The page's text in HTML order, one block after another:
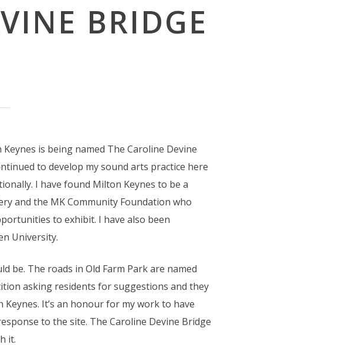
BRIDGE
is being named The Caroline Devine
to develop my sound arts practice here
I have found Milton Keynes to be a
and the MK Community Foundation who
to exhibit. I have also been
University.
be. The roads in Old Farm Park are named
asking residents for suggestions and they
It’s an honour for my work to have
to the site. The Caroline Devine Bridge
it.